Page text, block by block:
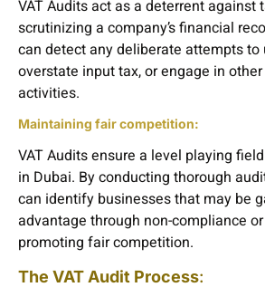
VAT Audits act as a deterrent against
scrutinizing a company’s financial
can detect any deliberate attempts to
overstate input tax, or engage in
activities.
Maintaining fair competition:
VAT Audits ensure a level playing
in Dubai. By conducting thorough
can identify businesses that may be
advantage through non-compliance
promoting fair competition.
The VAT Audit Process: